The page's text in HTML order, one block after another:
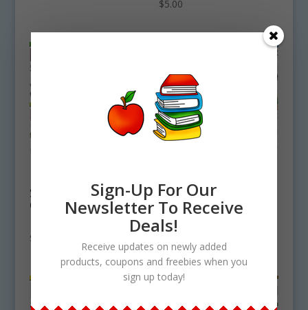
$5.00
East South Central
State Symbols
Clipart Bundle
Download
$
State Symbols
Clipart Bundle
Download
Sign-Up For Our
Newsletter To Receive
Deals!
Receive updates on newly added
products, coupons and freebies when you
sign up today!